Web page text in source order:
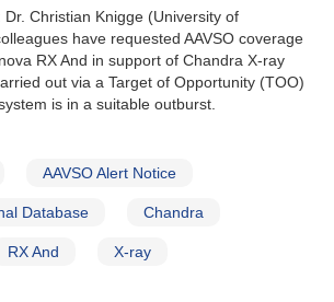
Dr. Christian Knigge (University of
have requested AAVSO coverage
RX And in support of Chandra X-ray
out via a Target of Opportunity (TOO)
is in a suitable outburst.
AAVSO Alert Notice
Database Chandra
RX And X-ray